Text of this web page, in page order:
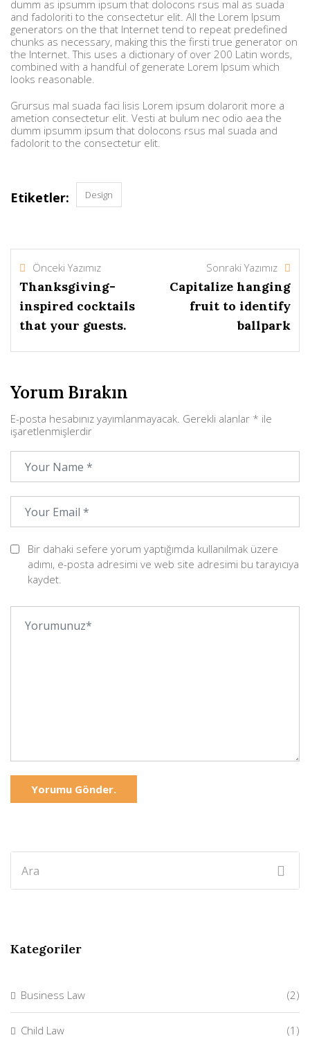
dumm as ipsumm ipsum that dolocons rsus mal as suada
and fadoloriti to the consectetur elit. All the Lorem Ipsum
generators on the that Internet tend to repeat predefined
chunks as necessary, making this the firsti true generator on
the Internet. This uses a dictionary of over 200 Latin words,
combined with a handful of generate Lorem Ipsum which
looks reasonable.
Grursus mal suada faci lisis Lorem ipsum dolarorit more a
ametion consectetur elit. Vesti at bulum nec odio aea the
dumm ipsumm ipsum that dolocons rsus mal suada and
fadolorit to the consectetur elit.
Etiketler: Design
Önceki Yazımız
Thanksgiving-
inspired cocktails
that your guests.
Sonraki Yazımız
Capitalize hanging
fruit to identify
ballpark
Yorum Bırakın
E-posta hesabınız yayımlanmayacak. Gerekli alanlar * ile
işaretlenmişlerdir
Bir dahaki sefere yorum yaptığımda kullanılmak üzere
adımı, e-posta adresimi ve web site adresimi bu tarayıcıya
kaydet.
Yorumu Gönder.
Kategoriler
Business Law (2)
Child Law (1)